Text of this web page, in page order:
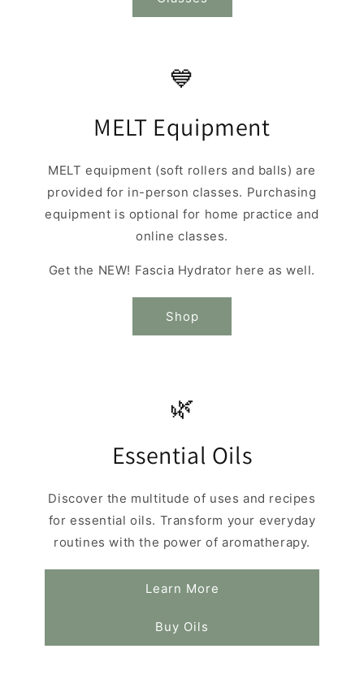
💙
MELT Equipment
MELT equipment (soft rollers and balls) are
provided for in-person classes. Purchasing
equipment is optional for home practice and
online classes.
Get the NEW! Fascia Hydrator here as well.
Shop
🌿
Essential Oils
Discover the multitude of uses and recipes
for essential oils. Transform your everyday
routines with the power of aromatherapy.
Learn More
Buy Oils